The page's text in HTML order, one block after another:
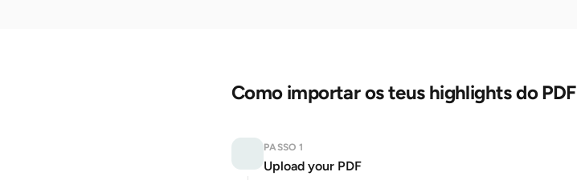
Como importar os teus highlights do PDF
PASSO 1
Upload your PDF